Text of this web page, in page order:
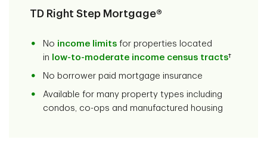
TD Right Step Mortgage®
No income limitsfor properties located
in
low-to-moderate income census tracts†
No borrower paid mortgage insurance
Available for many property types including
condos, co-ops and manufactured housing